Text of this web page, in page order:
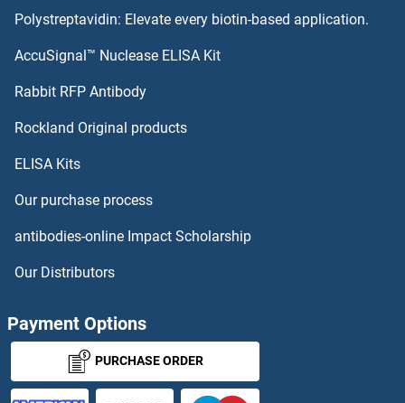
Vitamin B12 Antibodies
VNN3 Antibodies
Vomeronasal 1 Receptor 3 Antibodies
VPREB1 Antibodies
VPREB3 Antibodies
Polystreptavidin: Elevate every biotin-based application.
AccuSignal™ Nuclease ELISA Kit
Rabbit RFP Antibody
Rockland Original products
ELISA Kits
Our purchase process
antibodies-online Impact Scholarship
Our Distributors
Payment Options
PURCHASE ORDER